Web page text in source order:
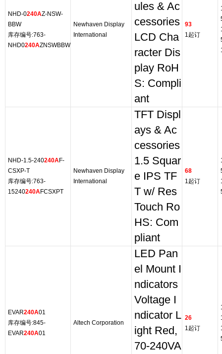
NHD-0240AZ-NSW-
BBW
库存编号:763-
NHD0240AZNSWBBW
Newhaven Display
International
ules & Ac
cessories
LCD Cha
racter Dis
play RoH
S: Compli
ant
93
1起订
NHD-1.5-240240AF-
CSXP-T
库存编号:763-
15240240AFCSXPT
Newhaven Display
International
TFT Displ
ays & Ac
cessories
1.5 Squar
e IPS TF
T w/ Res
Touch Ro
HS: Com
pliant
68
1起订
EVAR240A01
库存编号:845-
EVAR240A01
Altech Corporation
LED Pan
el Mount I
ndicators
Voltage I
ndicator L
ight Red,
70-240VA
26
1起订